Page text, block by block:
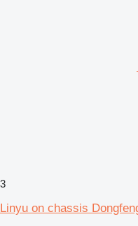
3
Linyu on chassis